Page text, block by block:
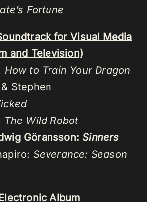
Fortune
for Visual Media
and Television)
How to Train Your Dragon
Stephen
The Wild Robot
Göransson: Sinners
Severance: Season
Album